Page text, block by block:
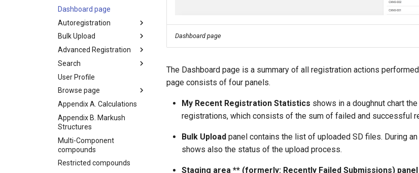
Dashboard page
Autoregistration
Bulk Upload
Advanced Registration
Search
User Profile
Browse page
Appendix A. Calculations
Appendix B. Markush
Structures
Multi-Component
compounds
Restricted compounds
Dashboard page
The Dashboard page is a summary of all registration actions
page consists of four panels.
My Recent Registration Statistics shows in a doughnut chart
registrations, which consists of the sum of failed and successful
Bulk Upload panel contains the list of uploaded SD files. During
shows also the status of the upload process.
Staging area ** (formerly: Recently Failed Submissions)